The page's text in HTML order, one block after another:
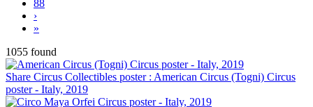
88
›
»
1055 found
Share Circus Collectibles poster : American Circus (Togni) Circus
poster - Italy, 2019